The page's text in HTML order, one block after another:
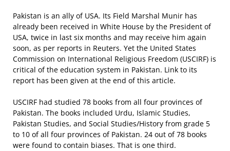
Pakistan is an ally of USA. Its Field Marshal Munir has
already been received in White House by the President of
USA, twice in last six months and may receive him again
soon, as per reports in Reuters. Yet the United States
Commission on International Religious Freedom (USCIRF) is
critical of the education system in Pakistan. Link to its
report has been given at the end of this article.
USCIRF had studied 78 books from all four provinces of
Pakistan. The books included Urdu, Islamic Studies,
Pakistan Studies, and Social Studies/History from grade 5
to 10 of all four provinces of Pakistan. 24 out of 78 books
were found to contain biases. That is one third.